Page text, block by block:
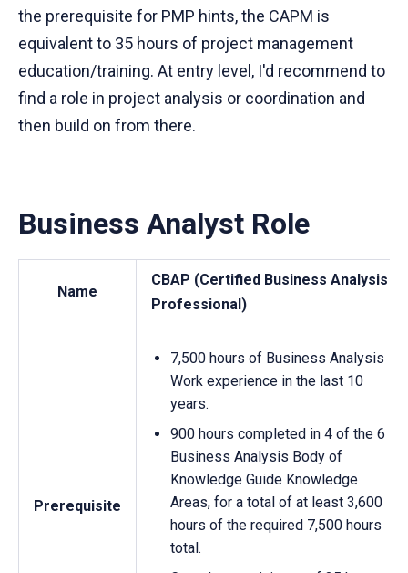
the prerequisite for PMP hints, the CAPM is
equivalent to 35 hours of project management
education/training. At entry level, I'd recommend to
find a role in project analysis or coordination and
then build on from there.
Business Analyst Role
Name
CBAP (Certified Business Analysis
Professional)
Prerequisite
7,500 hours of Business Analysis
Work experience in the last 10
years.
900 hours completed in 4 of the 6
Business Analysis Body of
Knowledge Guide Knowledge
Areas, for a total of at least 3,600
hours of the required 7,500 hours
total.